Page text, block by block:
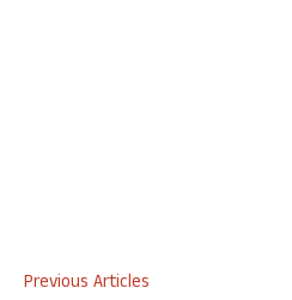
Previous Articles